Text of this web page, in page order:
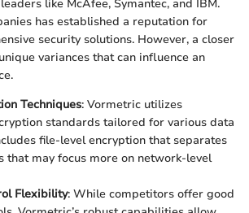
like McAfee, Symantec, and IBM.
has established a reputation for
security solutions. However, a closer
variances that can influence an
Techniques: Vormetric utilizes
standards tailored for various data
file-level encryption that separates
that may focus more on network-level
Flexibility: While competitors offer good